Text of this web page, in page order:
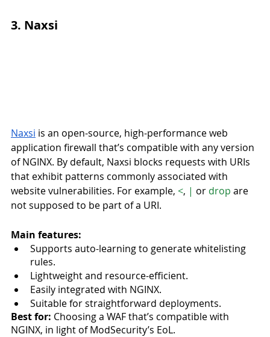
3. Naxsi
Naxsi is an open-source, high-performance web
application firewall that’s compatible with any version
of NGINX. By default, Naxsi blocks requests with URIs
that exhibit patterns commonly associated with
website vulnerabilities. For example, <, | or drop are
not supposed to be part of a URI.
Main features:
Supports auto-learning to generate whitelisting
rules.
Lightweight and resource-efficient.
Easily integrated with NGINX.
Suitable for straightforward deployments.
Best for: Choosing a WAF that’s compatible with
NGINX, in light of ModSecurity’s EoL.